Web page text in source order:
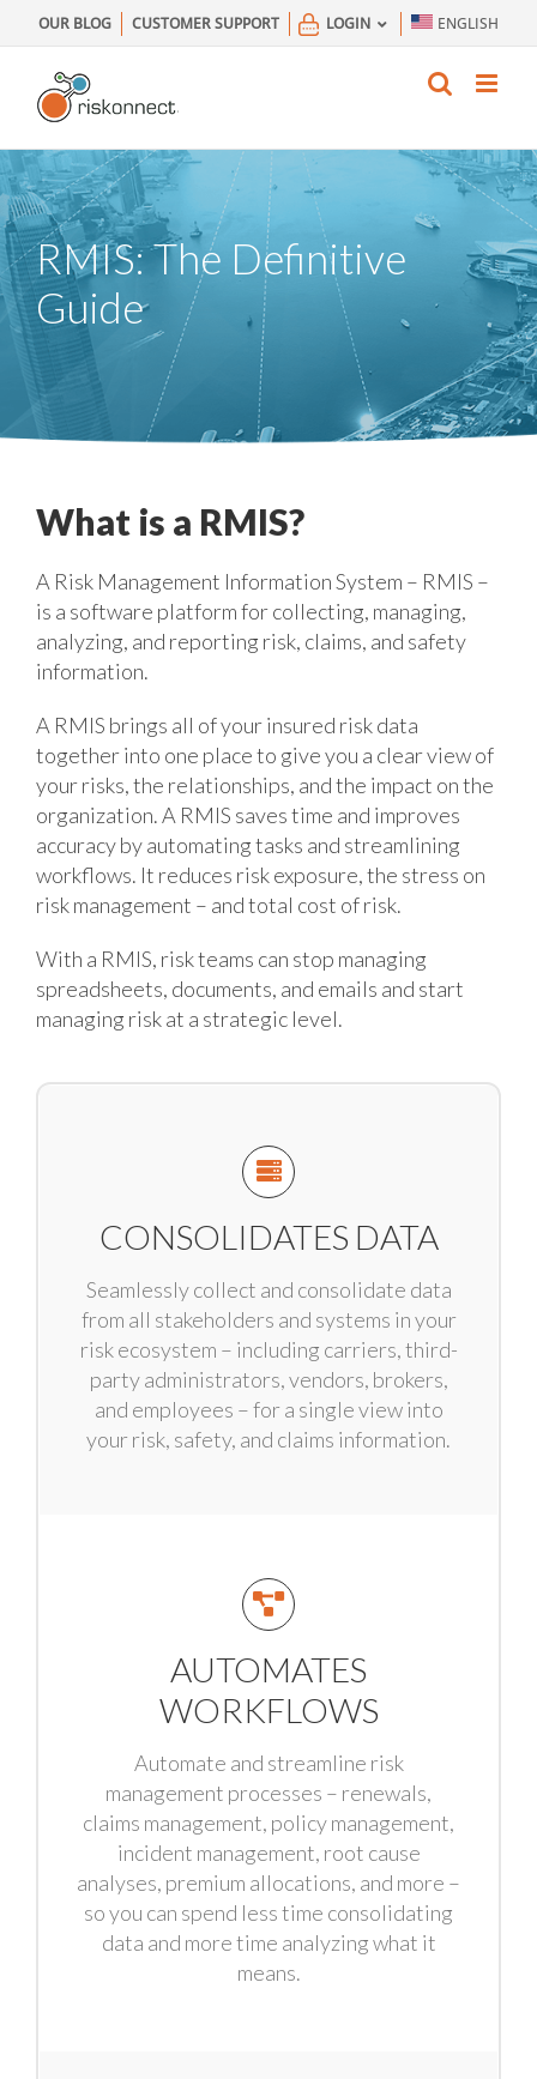
to
content
OUR BLOG CUSTOMER SUPPORT LOGIN ENGLISH
RMIS: The Definitive
Guide
What is a RMIS?
A Risk Management Information System – RMIS –
is a software platform for collecting, managing,
analyzing, and reporting risk, claims, and safety
information.
A RMIS brings all of your insured risk data
together into one place to give you a clear view of
your risks, the relationships, and the impact on the
organization. A RMIS saves time and improves
accuracy by automating tasks and streamlining
workflows. It reduces risk exposure, the stress on
risk management – and total cost of risk.
With a RMIS, risk teams can stop managing
spreadsheets, documents, and emails and start
managing risk at a strategic level.
CONSOLIDATES DATA
Seamlessly collect and consolidate data
from all stakeholders and systems in your
risk ecosystem – including carriers, third-
party administrators, vendors, brokers,
and employees – for a single view into
your risk, safety, and claims information.
AUTOMATES
WORKFLOWS
Automate and streamline risk
management processes – renewals,
claims management, policy management,
incident management, root cause
analyses, premium allocations, and more –
so you can spend less time consolidating
data and more time analyzing what it
means.